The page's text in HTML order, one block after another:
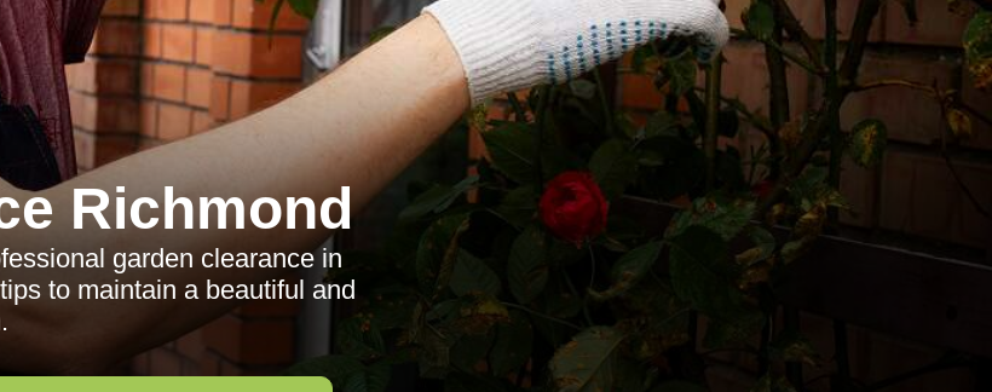
Richmond
garden clearance in
to maintain a beautiful and